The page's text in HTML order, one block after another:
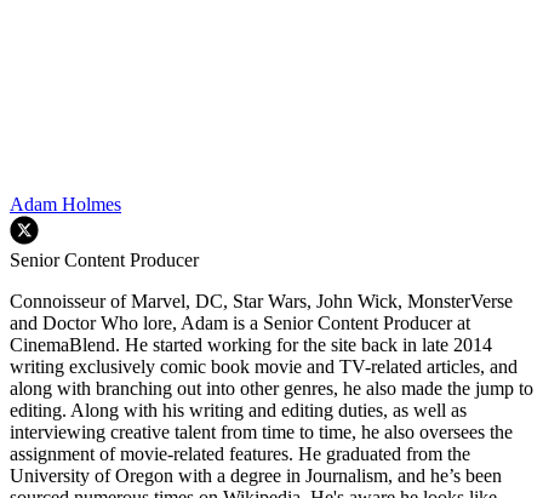
Adam Holmes
Senior Content Producer
Connoisseur of Marvel, DC, Star Wars, John Wick, MonsterVerse
and Doctor Who lore, Adam is a Senior Content Producer at
CinemaBlend. He started working for the site back in late 2014
writing exclusively comic book movie and TV-related articles, and
along with branching out into other genres, he also made the jump to
editing. Along with his writing and editing duties, as well as
interviewing creative talent from time to time, he also oversees the
assignment of movie-related features. He graduated from the
University of Oregon with a degree in Journalism, and he’s been